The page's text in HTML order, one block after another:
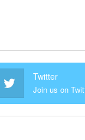
Twitter
Join us on